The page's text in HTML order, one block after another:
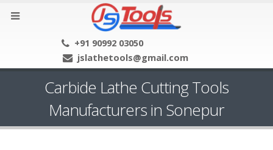
+91 90992 03050
jslathetools@gmail.com
Carbide Lathe Cutting Tools
Manufacturers in Sonepur